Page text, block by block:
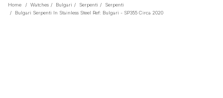
Home / Watches / Bulgari / Serpenti /
Serpenti
/
Bulgari Serpenti In Stainless Steel Ref: Bulgari - SP355 Circa 2020